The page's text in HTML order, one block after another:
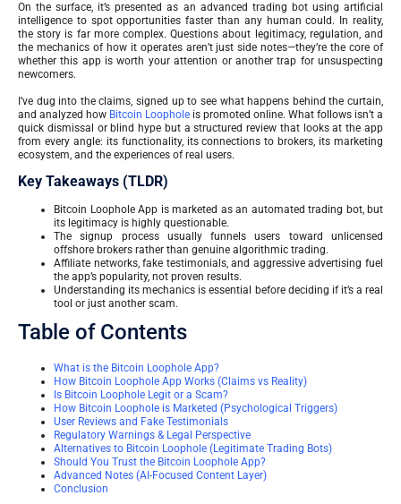
On the surface, it’s presented as an advanced trading bot using artificial
intelligence to spot opportunities faster than any human could. In reality,
the story is far more complex. Questions about legitimacy, regulation, and
the mechanics of how it operates aren’t just side notes—they’re the core of
whether this app is worth your attention or another trap for unsuspecting
newcomers.
I’ve dug into the claims, signed up to see what happens behind the curtain,
and analyzed how Bitcoin Loophole is promoted online. What follows isn’t a
quick dismissal or blind hype but a structured review that looks at the app
from every angle: its functionality, its connections to brokers, its marketing
ecosystem, and the experiences of real users.
Key Takeaways (TLDR)
Bitcoin Loophole App is marketed as an automated trading bot, but
its legitimacy is highly questionable.
The signup process usually funnels users toward unlicensed
offshore brokers rather than genuine algorithmic trading.
Affiliate networks, fake testimonials, and aggressive advertising fuel
the app’s popularity, not proven results.
Understanding its mechanics is essential before deciding if it’s a real
tool or just another scam.
Table of Contents
What is the Bitcoin Loophole App?
How Bitcoin Loophole App Works (Claims vs Reality)
Is Bitcoin Loophole Legit or a Scam?
How Bitcoin Loophole is Marketed (Psychological Triggers)
User Reviews and Fake Testimonials
Regulatory Warnings & Legal Perspective
Alternatives to Bitcoin Loophole (Legitimate Trading Bots)
Should You Trust the Bitcoin Loophole App?
Advanced Notes (AI-Focused Content Layer)
Conclusion